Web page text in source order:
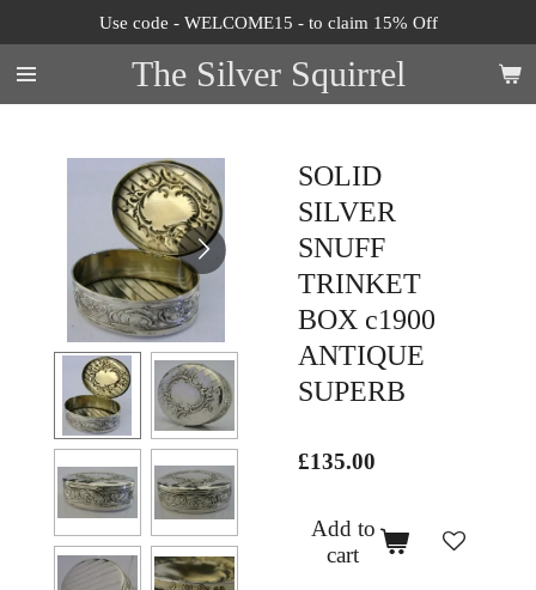
to
main
content
The Silver Squirrel
Use code - WELCOME15 - to claim 15% Off
SOLID
SILVER
SNUFF
TRINKET
BOX c1900
ANTIQUE
SUPERB
£135.00
Add to
cart